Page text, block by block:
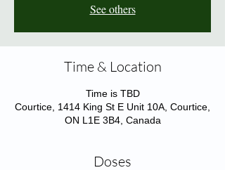
See others
Time & Location
Time is TBD
Courtice, 1414 King St E Unit 10A, Courtice,
ON L1E 3B4, Canada
Doses